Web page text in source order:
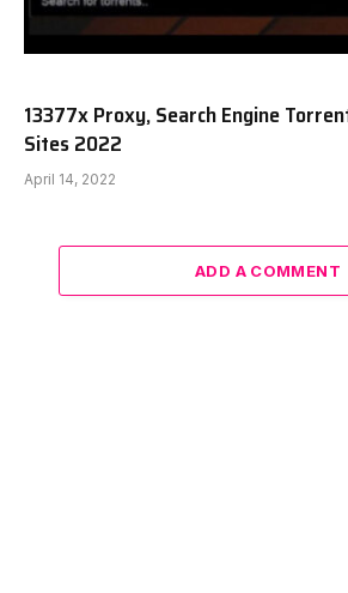
13377x Proxy, Search Engine
Sites 2022
April 14, 2022
ADD A COMMENT